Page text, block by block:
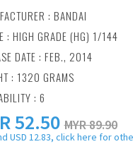
: BANDAI
: HIGH GRADE (HG) 1/144
DATE : FEB., 2014
: 1320 GRAMS
: 6
52.50 MYR 89.90
USD 12.83, click here for